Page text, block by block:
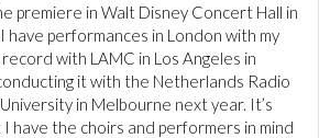
premiere in Walt Disney Concert Hall in
have performances in London with my
with LAMC in Los Angeles in
it with the Netherlands Radio
in Melbourne next year. It’s
have the choirs and performers in mind